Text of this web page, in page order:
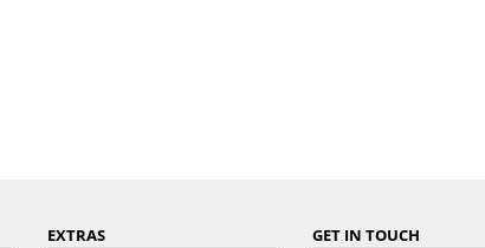
EXTRAS GET IN TOUCH